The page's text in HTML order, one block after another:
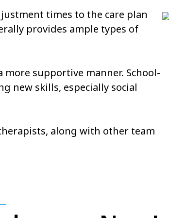
times to the care plan
provides ample types of
supportive manner. School-
new skills, especially social
along with other team